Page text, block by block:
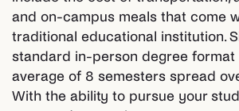
and on-campus meals that come
traditional educational institution.
standard in-person degree format
average of 8 semesters spread
With the ability to pursue your